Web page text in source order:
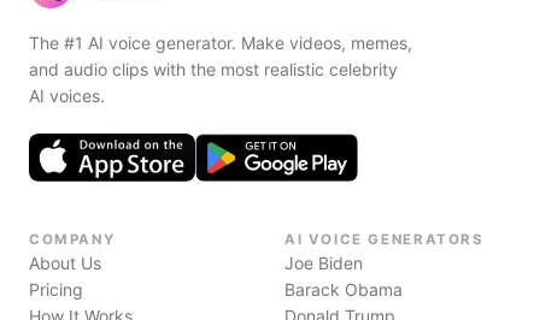
The #1 AI voice generator. Make videos, memes,
and audio clips with the most realistic celebrity
AI voices.
COMPANY
About Us
Pricing
How It Works
AI VOICE GENERATORS
Joe Biden
Barack Obama
Donald Trump